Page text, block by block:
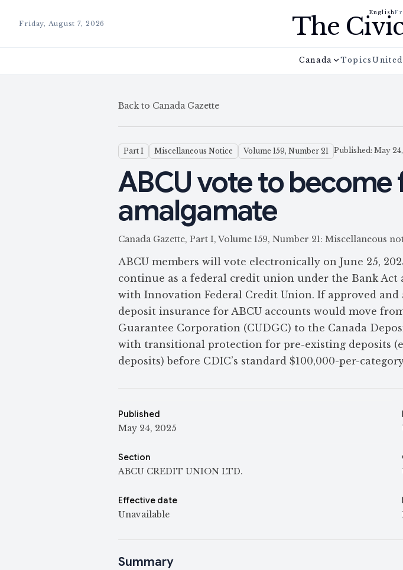
Friday, August 7, 2026
English
The
Canada TopicsUnited
Back to Canada Gazette
Part I Miscellaneous Notice Volume 159, Number 21 Published: May
ABCU vote to become
amalgamate
Canada Gazette, Part I, Volume 159, Number 21: Miscellaneous
ABCU members will vote electronically on June 25,
continue as a federal credit union under the Bank Act
with Innovation Federal Credit Union. If approved
deposit insurance for ABCU accounts would move
Guarantee Corporation (CUDGC) to the Canada
with transitional protection for pre-existing deposits
deposits) before CDIC’s standard $100,000-per-
Published
May 24, 2025
Section
ABCU CREDIT UNION LTD.
Effective date
Unavailable
Summary